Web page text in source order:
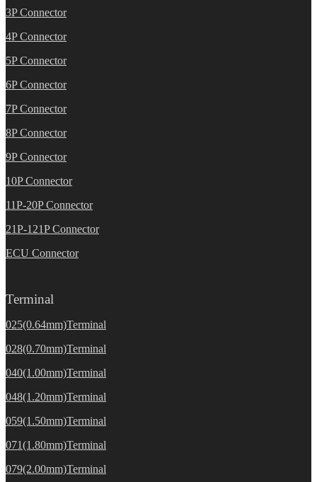
3P Connector
4P Connector
5P Connector
6P Connector
7P Connector
8P Connector
9P Connector
10P Connector
11P-20P Connector
21P-121P Connector
ECU Connector
Terminal
025(0.64mm)Terminal
028(0.70mm)Terminal
040(1.00mm)Terminal
048(1.20mm)Terminal
059(1.50mm)Terminal
071(1.80mm)Terminal
079(2.00mm)Terminal